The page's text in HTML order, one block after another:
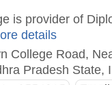
is provider of
details
College Road,
Pradesh State,